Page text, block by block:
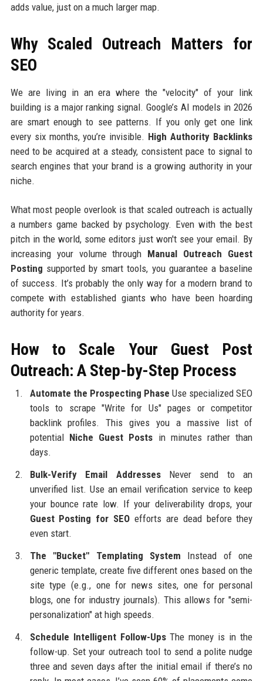
adds value, just on a much larger map.
Why Scaled Outreach Matters for
SEO
We are living in an era where the "velocity" of your link
building is a major ranking signal. Google’s AI models in 2026
are smart enough to see patterns. If you only get one link
every six months, you’re invisible. High Authority Backlinks
need to be acquired at a steady, consistent pace to signal to
search engines that your brand is a growing authority in your
niche.
What most people overlook is that scaled outreach is actually
a numbers game backed by psychology. Even with the best
pitch in the world, some editors just won't see your email. By
increasing your volume through Manual Outreach Guest
Posting supported by smart tools, you guarantee a baseline
of success. It’s probably the only way for a modern brand to
compete with established giants who have been hoarding
authority for years.
How to Scale Your Guest Post
Outreach: A Step-by-Step Process
Automate the Prospecting Phase Use specialized SEO
tools to scrape "Write for Us" pages or competitor
backlink profiles. This gives you a massive list of
potential Niche Guest Posts in minutes rather than
days.
Bulk-Verify Email AddressesNever send to an
unverified list. Use an email verification service to keep
your bounce rate low. If your deliverability drops, your
Guest Posting for SEO efforts are dead before they
even start.
The "Bucket" Templating System Instead of one
generic template, create five different ones based on the
site type (e.g., one for news sites, one for personal
blogs, one for industry journals). This allows for "semi-
personalization" at high speeds.
Schedule Intelligent Follow-UpsThe money is in the
follow-up. Set your outreach tool to send a polite nudge
three and seven days after the initial email if there’s no